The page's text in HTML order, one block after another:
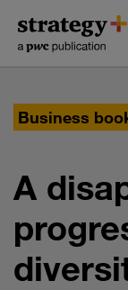
content
navigation
Business
A